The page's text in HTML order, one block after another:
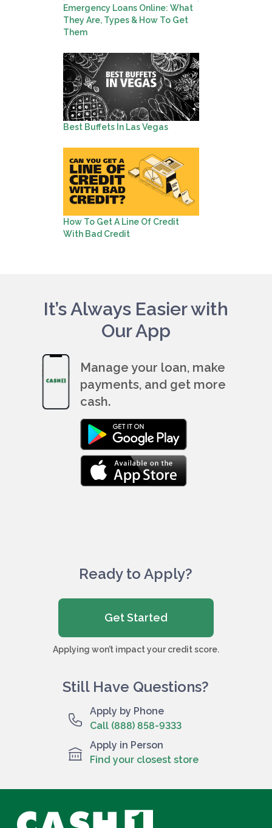
Emergency Loans Online: What
They Are, Types & How To Get
Them
Best Buffets In Las Vegas
How To Get A Line Of Credit
With Bad Credit
It’s Always Easier with
Our App
Manage your loan, make
payments, and get more
cash.
Ready to Apply?
Get Started
Applying won’t impact your credit score.
Still Have Questions?
Apply by Phone
Call (888) 858-9333
Apply in Person
Find your closest store